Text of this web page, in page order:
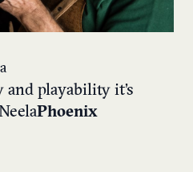
playability it’s
Phoenix